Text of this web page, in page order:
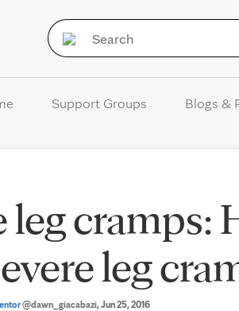
Support Groups Blogs &
leg cramps:
leg
@dawn_giacabazi, Jun 25, 2016